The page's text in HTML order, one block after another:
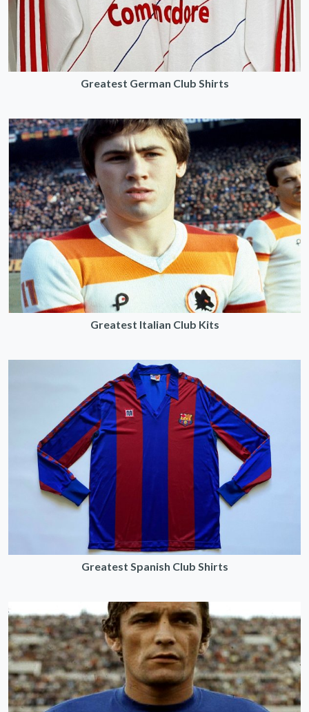
Greatest German Club Shirts
Greatest Italian Club Kits
Greatest Spanish Club Shirts